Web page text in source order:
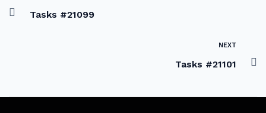
Tasks #21099
NEXT
Tasks #21101